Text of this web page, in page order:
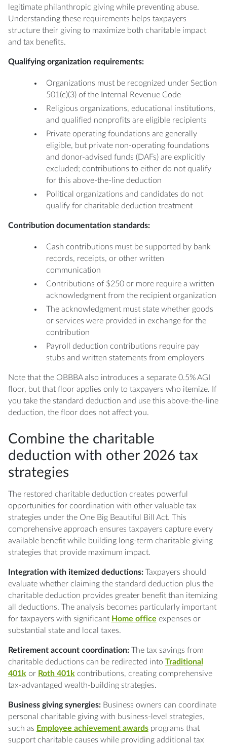
legitimate philanthropic giving while preventing abuse.
Understanding these requirements helps taxpayers
structure their giving to maximize both charitable impact
and tax benefits.
Qualifying organization requirements:
Organizations must be recognized under Section
501(c)(3) of the Internal Revenue Code
Religious organizations, educational institutions,
and qualified nonprofits are eligible recipients
Private operating foundations are generally
eligible, but private non-operating foundations
and donor-advised funds (DAFs) are explicitly
excluded; contributions to either do not qualify
for this above-the-line deduction
Political organizations and candidates do not
qualify for charitable deduction treatment
Contribution documentation standards:
Cash contributions must be supported by bank
records, receipts, or other written
communication
Contributions of $250 or more require a written
acknowledgment from the recipient organization
The acknowledgment must state whether goods
or services were provided in exchange for the
contribution
Payroll deduction contributions require pay
stubs and written statements from employers
Note that the OBBBA also introduces a separate 0.5% AGI
floor, but that floor applies only to taxpayers who itemize. If
you take the standard deduction and use this above-the-line
deduction, the floor does not affect you.
Combine the charitable
deduction with other 2026 tax
strategies
The restored charitable deduction creates powerful
opportunities for coordination with other valuable tax
strategies under the One Big Beautiful Bill Act. This
comprehensive approach ensures taxpayers capture every
available benefit while building long-term charitable giving
strategies that provide maximum impact.
Integration with itemized deductions:Taxpayers should
evaluate whether claiming the standard deduction plus the
charitable deduction provides greater benefit than itemizing
all deductions. The analysis becomes particularly important
for taxpayers with significant Home office expenses or
substantial state and local taxes.
Retirement account coordination:The tax savings from
charitable deductions can be redirected into Traditional
401k or Roth 401k contributions, creating comprehensive
tax-advantaged wealth-building strategies.
Business giving synergies:Business owners can coordinate
personal charitable giving with business-level strategies,
such as Employee achievement awardsprograms that
support charitable causes while providing additional tax